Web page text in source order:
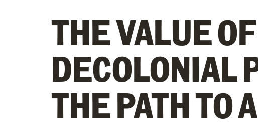
THE VALUE
DECOLONIAL
THE PATH TO